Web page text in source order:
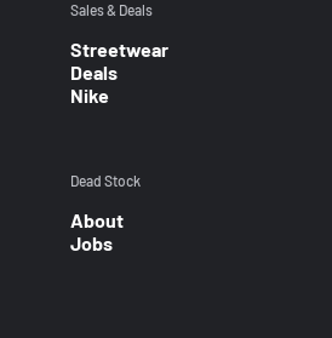
Sales & Deals
Streetwear
Deals
Nike
Dead Stock
About
Jobs